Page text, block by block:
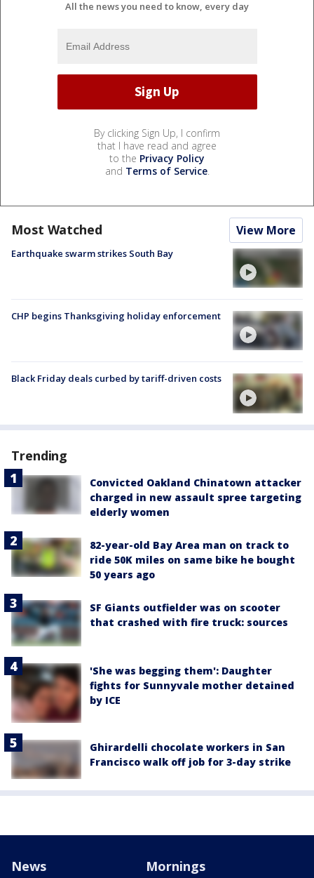
All the news you need to know, every day
By clicking Sign Up, I confirm
that I have read and agree
to the Privacy Policy
and Terms of Service.
Most Watched View More
Earthquake swarm strikes South Bay
CHP begins Thanksgiving holiday enforcement
Black Friday deals curbed by tariff-driven costs
Trending
Convicted Oakland Chinatown attacker
charged in new assault spree targeting
elderly women
82-year-old Bay Area man on track to
ride 50K miles on same bike he bought
50 years ago
SF Giants outfielder was on scooter
that crashed with fire truck: sources
'She was begging them': Daughter
fights for Sunnyvale mother detained
by ICE
Ghirardelli chocolate workers in San
Francisco walk off job for 3-day strike
News Mornings